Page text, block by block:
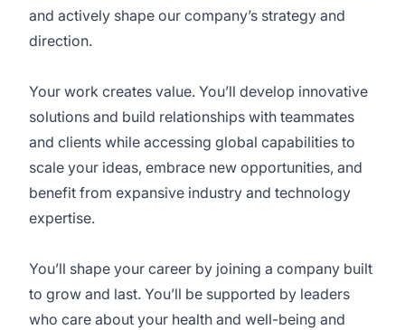
and actively shape our company’s strategy and
direction.
Your work creates value. You’ll develop innovative
solutions and build relationships with teammates
and clients while accessing global capabilities to
scale your ideas, embrace new opportunities, and
benefit from expansive industry and technology
expertise.
You’ll shape your career by joining a company built
to grow and last. You’ll be supported by leaders
who care about your health and well-being and